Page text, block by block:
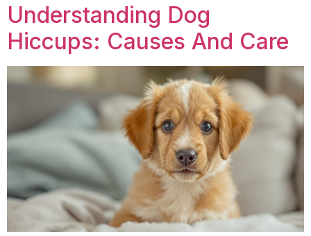
Understanding Dog
Hiccups: Causes And Care